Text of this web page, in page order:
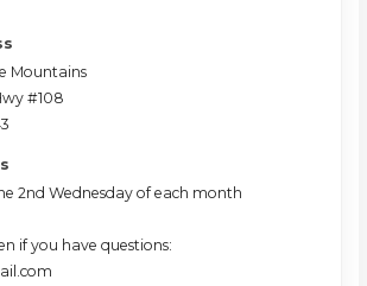
Mountains
#108
2nd Wednesday of each month
if you have questions: